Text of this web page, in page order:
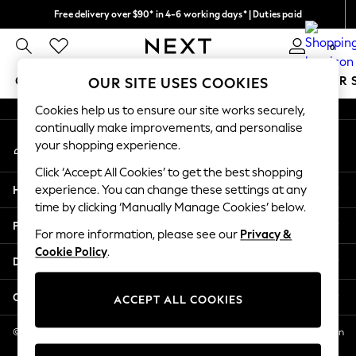
Free delivery over $90* in 4-6 working days* | Duties paid
We pay all duties 0
GIRLS BOYS BABY WOMEN MEN SUMMER
GIRLS
New In
2 Years
3 Years
4 Years
5 Years
6 Years
8 Years
11 Years
12 Years
An error occurred on client
My Account
Sign-in to your account
Help
Privacy & Legal
Departments
Other Services
© 2026 NEXT US LLC, NEXT, Corporation TR CTR 1209 Orange St, Wilmington
DE, 19801
OUR SITE USES COOKIES
Cookies help us to ensure our site works securely,
continually make improvements, and personalise
your shopping experience.
Click ‘Accept All Cookies’ to get the best shopping
experience. You can change these settings at any
time by clicking ‘Manually Manage Cookies’ below.
For more information, please see our Privacy &
Cookie Policy.
ACCEPT ALL COOKIES